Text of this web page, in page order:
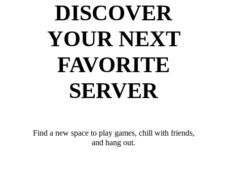
DISCOVER
YOUR NEXT
FAVORITE
SERVER
Find a new space to play games, chill with friends,
and hang out.